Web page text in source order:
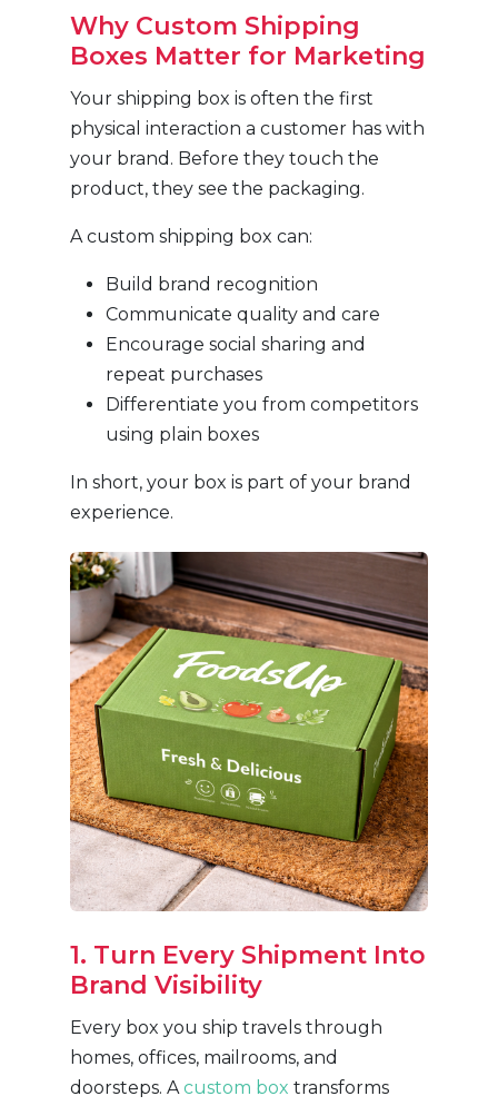
Why Custom Shipping
Boxes Matter for Marketing
Your shipping box is often the first
physical interaction a customer has with
your brand. Before they touch the
product, they see the packaging.
A custom shipping box can:
Build brand recognition
Communicate quality and care
Encourage social sharing and
repeat purchases
Differentiate you from competitors
using plain boxes
In short, your box is part of your brand
experience.
1. Turn Every Shipment Into
Brand Visibility
Every box you ship travels through
homes, offices, mailrooms, and
doorsteps. Acustom box transforms